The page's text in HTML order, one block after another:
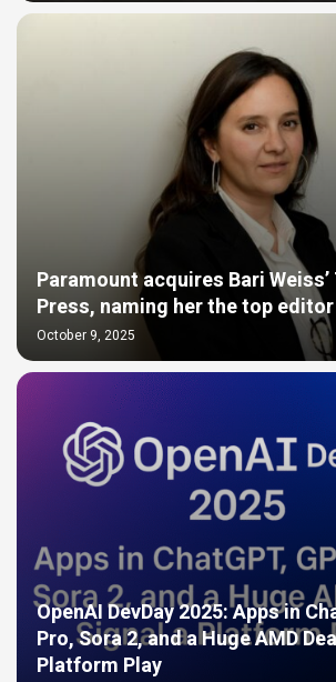
Paramount acquires Bari Weiss’
Press, naming her the top editor
October 9, 2025
OpenAI DevDay 2025: Apps in
Pro, Sora 2, and a Huge AMD
Platform Play